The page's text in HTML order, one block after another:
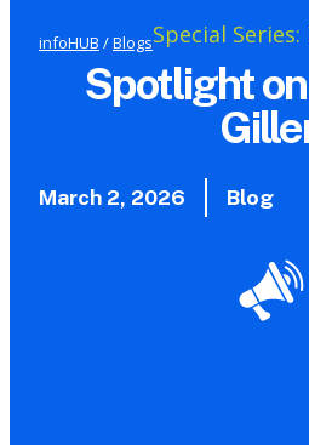
infoHUB /BlogsSpecial
Spotlight
March 2, 2026 Blog